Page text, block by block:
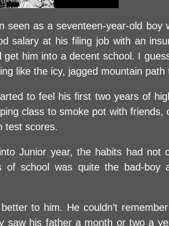
seen as a seventeen-year-old
salary at his filing job with an
get him into a decent school. I
like the icy, jagged mountain path
to feel his first two years of
class to smoke pot with
test scores.
Junior year, the habits had
school was quite the bad-boy
to him. He couldn’t
saw his father a month or two a